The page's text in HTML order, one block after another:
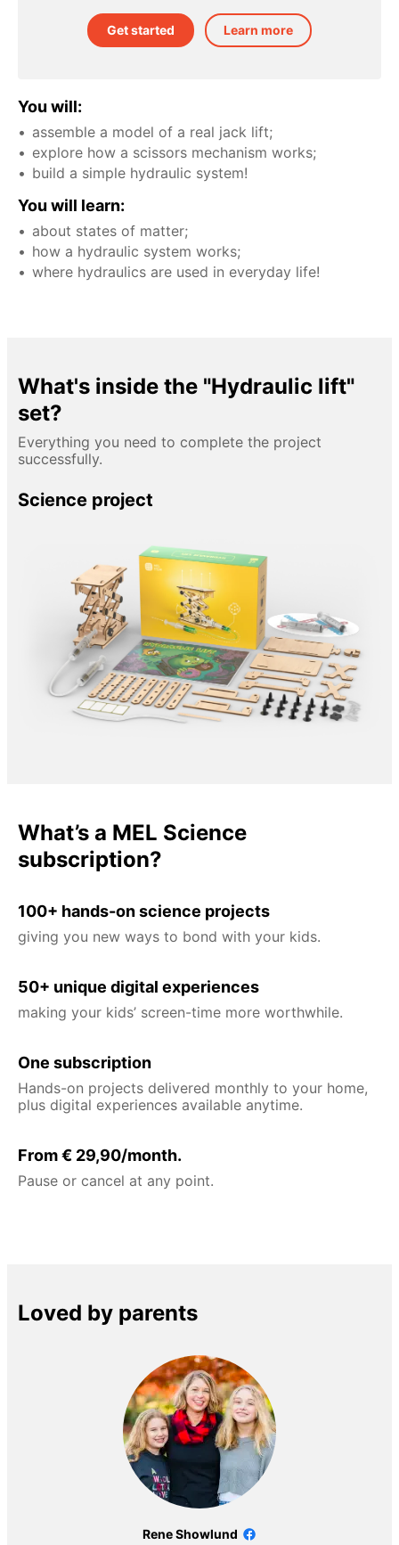
Get started Learn more
You will:
assemble a model of a real jack lift;
explore how a scissors mechanism works;
build a simple hydraulic system!
You will learn:
about states of matter;
how a hydraulic system works;
where hydraulics are used in everyday life!
What's inside the "Hydraulic lift"
set?
Everything you need to complete the project
successfully.
Science project
What’s a MEL Science
subscription?
100+ hands-on science projects
giving you new ways to bond with your kids.
50+ unique digital experiences
making your kids’ screen-time more worthwhile.
One subscription
Hands-on projects delivered monthly to your home,
plus digital experiences available anytime.
From € 29,90/month.
Pause or cancel at any point.
Loved by parents
Rene Showlund